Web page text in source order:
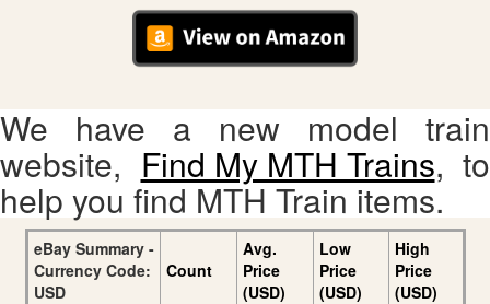
We have a new model train
website, Find My MTH Trains, to
help you find MTH Train items.
eBay Summary -
Currency Code:
USD
Count
Avg.
Price
(USD)
Low
Price
(USD)
High
Price
(USD)